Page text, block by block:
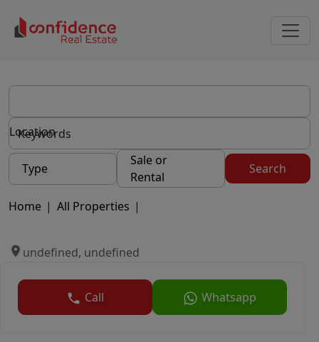
Location
Type
Sale or
Rental
Search
Home | All Properties |
undefined, undefined
Call Whatsapp